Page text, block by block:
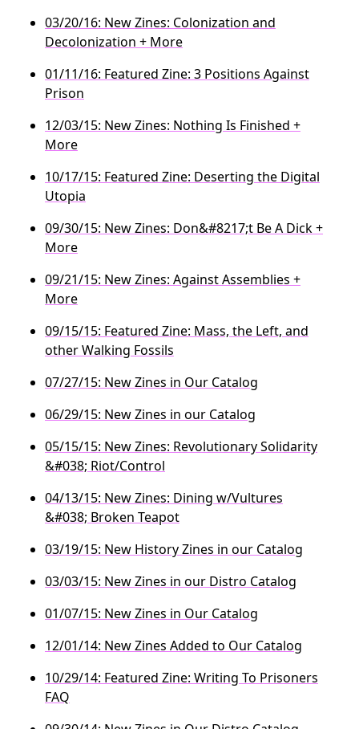
03/20/16: New Zines: Colonization and
Decolonization + More
01/11/16: Featured Zine: 3 Positions Against
Prison
12/03/15: New Zines: Nothing Is Finished +
More
10/17/15: Featured Zine: Deserting the Digital
Utopia
09/30/15: New Zines: Don&#8217;t Be A Dick +
More
09/21/15: New Zines: Against Assemblies +
More
09/15/15: Featured Zine: Mass, the Left, and
other Walking Fossils
07/27/15: New Zines in Our Catalog
06/29/15: New Zines in our Catalog
05/15/15: New Zines: Revolutionary Solidarity
&#038; Riot/Control
04/13/15: New Zines: Dining w/Vultures
&#038; Broken Teapot
03/19/15: New History Zines in our Catalog
03/03/15: New Zines in our Distro Catalog
01/07/15: New Zines in Our Catalog
12/01/14: New Zines Added to Our Catalog
10/29/14: Featured Zine: Writing To Prisoners
FAQ